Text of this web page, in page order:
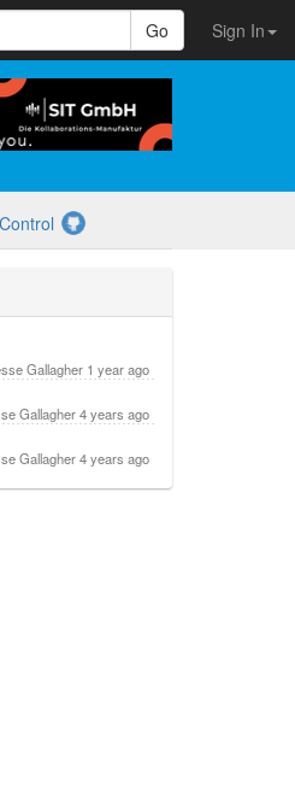
Sign In
Go
Gallagher 1 year ago
Gallagher 4 years ago
Gallagher 4 years ago